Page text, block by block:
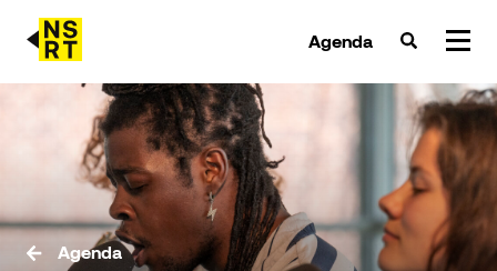
Agenda
agenda & tickets
nieuws
team
Agenda